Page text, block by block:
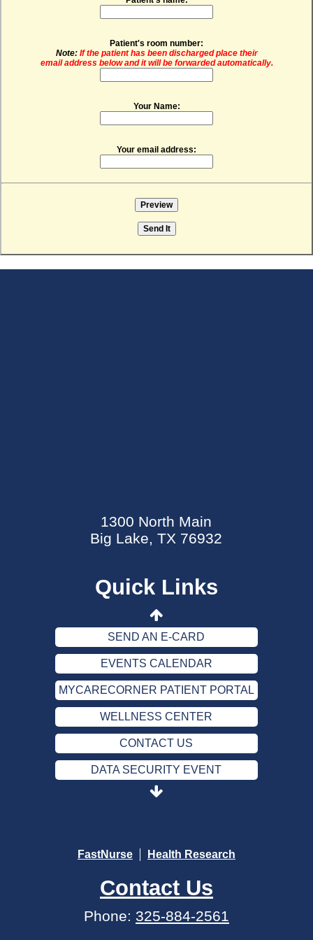
Patient's room number:
Note: If the patient has been discharged place their
email address below and it will be forwarded automatically.
Your Name:
Your email address:
1300 North Main
Big Lake, TX 76932
Quick Links
MYCARECORNER PATIENT PORTAL
CONTACT US
DATA SECURITY EVENT
SEND AN E-CARD
EVENTS CALENDAR
MYCARECORNER PATIENT PORTAL
WELLNESS CENTER
CONTACT US
DATA SECURITY EVENT
SEND AN E-CARD
MYCARECORNER PATIENT PORTAL
CONTACT US
FastNurse Health Research
Contact Us
Phone: 325-884-2561